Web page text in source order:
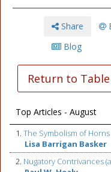
Share
Blog
Return to
Top Articles - August
1. The Symbolism of Horns
Lisa Barrigan Basker
2. Nugatory Contrivances